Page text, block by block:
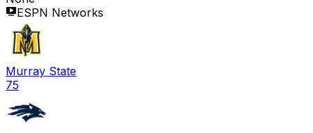
ESPN Networks
Murray State
75